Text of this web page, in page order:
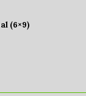
(6×9)